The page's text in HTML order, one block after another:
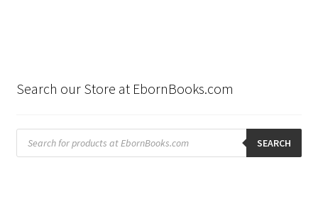
Search our Store at EbornBooks.com
Products
search SEARCH